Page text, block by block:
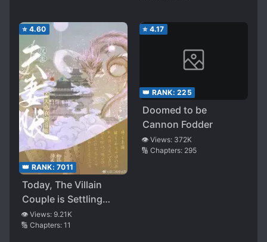
⭐ 4.60
👑 RANK: 7011
Today, The Villain
Couple is Settling
Scores Again
👁️ Views: 9.21K
🔢 Chapters: 11
⭐ 4.17
👑 RANK: 225
Doomed to be
Cannon Fodder
👁️ Views: 372K
🔢 Chapters: 295